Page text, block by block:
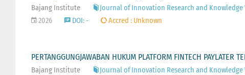
Bajang Institute
Journal of Innovation Research and Knowledge
2026
DOI: - Accred : Unknown
PERTANGGUNGJAWABAN HUKUM PLATFORM FINTECH PAYLATER
Bajang Institute
Journal of Innovation Research and Knowledge